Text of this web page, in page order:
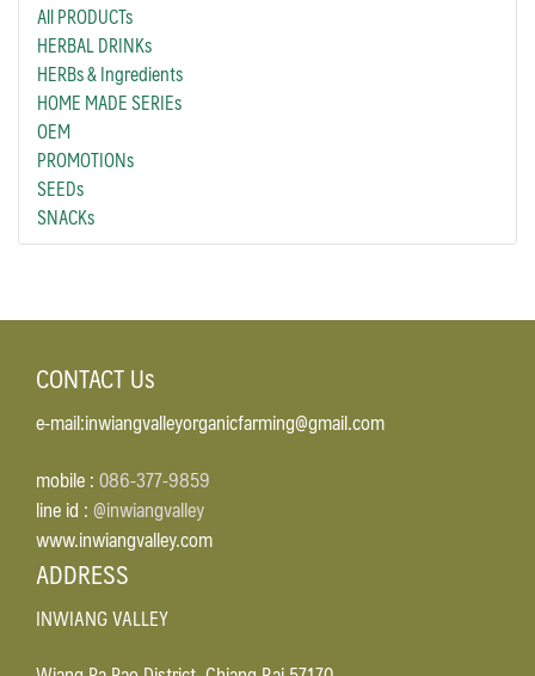
All PRODUCTs
HERBAL DRINKs
HERBs & Ingredients
HOME MADE SERIEs
OEM
PROMOTIONs
SEEDs
SNACKs
CONTACT Us
e-mail:inwiangvalleyorganicfarming@gmail.com
mobile :086-377-9859
line id :@inwiangvalley
www.inwiangvalley.com
ADDRESS
INWIANG VALLEY